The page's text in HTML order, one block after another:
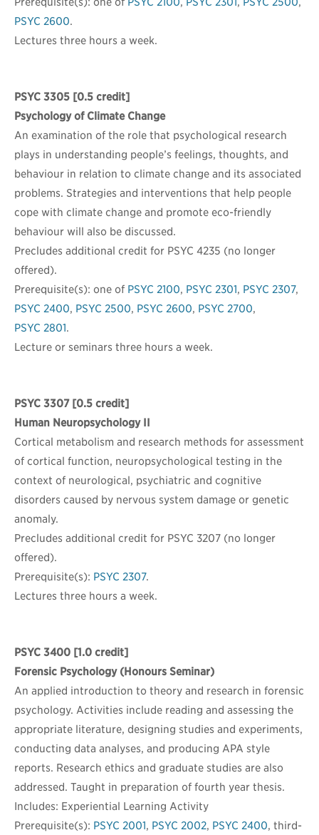
PSYC 2600.
Lectures three hours a week.
PSYC 3305 [0.5 credit]
Psychology of Climate Change
An examination of the role that psychological research
plays in understanding people’s feelings, thoughts, and
behaviour in relation to climate change and its associated
problems. Strategies and interventions that help people
cope with climate change and promote eco-friendly
behaviour will also be discussed.
Precludes additional credit for PSYC 4235 (no longer
offered).
Prerequisite(s): one of PSYC 2100, PSYC 2301, PSYC 2307,
PSYC 2400, PSYC 2500, PSYC 2600, PSYC 2700,
PSYC 2801.
Lecture or seminars three hours a week.
PSYC 3307[0.5 credit]
Human Neuropsychology II
Cortical metabolism and research methods for assessment
of cortical function, neuropsychological testing in the
context of neurological, psychiatric and cognitive
disorders caused by nervous system damage or genetic
anomaly.
Precludes additional credit for PSYC 3207 (no longer
offered).
Prerequisite(s): PSYC 2307.
Lectures three hours a week.
PSYC 3400 [1.0 credit]
Forensic Psychology (Honours Seminar)
An applied introduction to theory and research in forensic
psychology. Activities include reading and assessing the
appropriate literature, designing studies and experiments,
conducting data analyses, and producing APA style
reports. Research ethics and graduate studies are also
addressed. Taught in preparation of fourth year thesis.
Includes: Experiential Learning Activity
Prerequisite(s): PSYC 2001, PSYC 2002, PSYC 2400, third-